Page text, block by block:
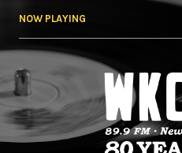
NOW PLAYING